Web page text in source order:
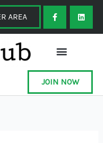
AREA
F
a
c
e
o
o
-
f
L
i
k
JOIN NOW